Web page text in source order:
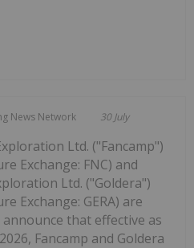
News Network 30 July
Ltd. ("Fancamp")
Exchange: FNC) and
Ltd. ("Goldera")
Exchange: GERA) are
announce that effective as
Fancamp and Goldera